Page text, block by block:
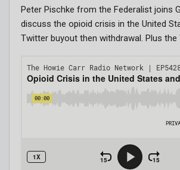
Peter Pischke from the Federalist joins
discuss the opioid crisis in the United
Twitter buyout then withdrawal. Plus the